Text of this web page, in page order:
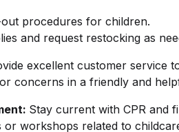
procedures for children.
and request restocking as
excellent customer service
concerns in a friendly and
Stay current with CPR and
or workshops related to